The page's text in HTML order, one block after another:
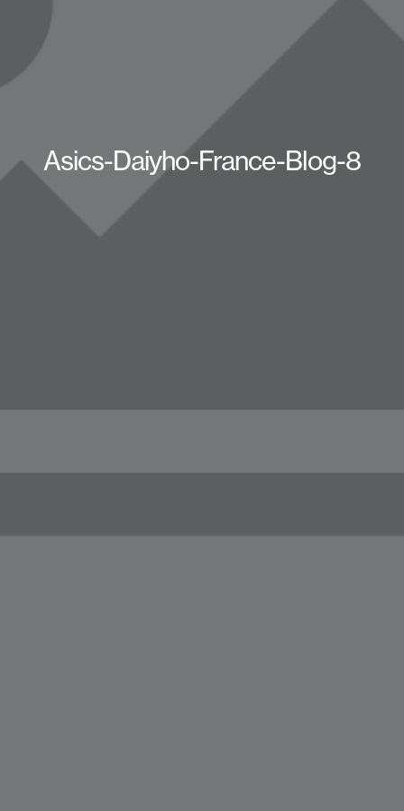
Asics-Daiyho-France-Blog-8